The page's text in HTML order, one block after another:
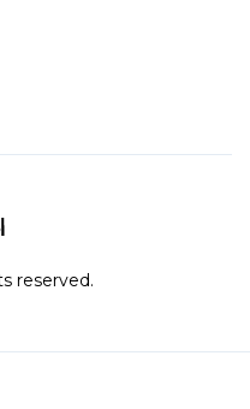
reserved.